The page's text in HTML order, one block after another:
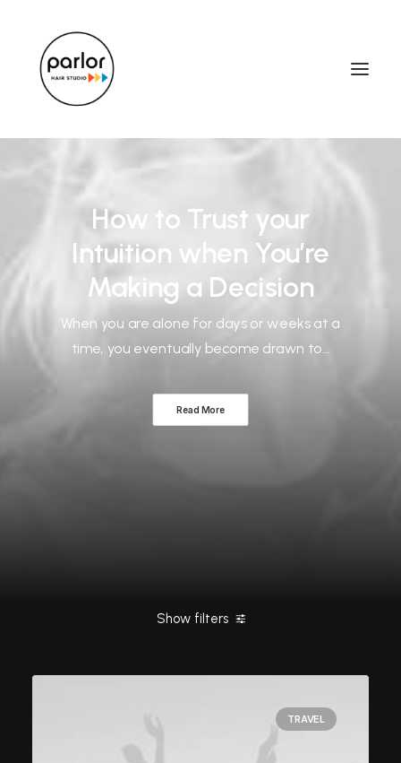
How to Trust your
Intuition when You’re
Making a Decision
When you are alone for days or weeks at a
time, you eventually become drawn to…
Read More
Show filters
TRAVEL